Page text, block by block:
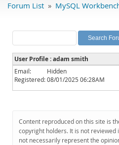
Labs
Planet MySQL
News and Events
Community
Downloads
Documentation
Forum List » MySQL
User Profile : adam smith
Email:
Hidden
Registered:08/01/2025 06:28AM
Content reproduced on this site is
copyright holders. It is not reviewed
not necessarily represent the